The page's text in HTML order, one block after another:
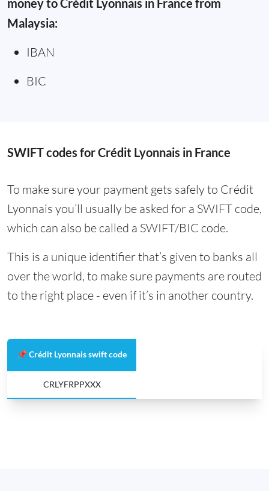
money to Crédit Lyonnais in France from
Malaysia:
IBAN
BIC
SWIFT codes for Crédit Lyonnais in France
To make sure your payment gets safely to Crédit
Lyonnais you’ll usually be asked for a SWIFT code,
which can also be called a SWIFT/BIC code.
This is a unique identifier that’s given to banks all
over the world, to make sure payments are routed
to the right place - even if it’s in another country.
📌 Crédit Lyonnais swift code
CRLYFRPPXXX